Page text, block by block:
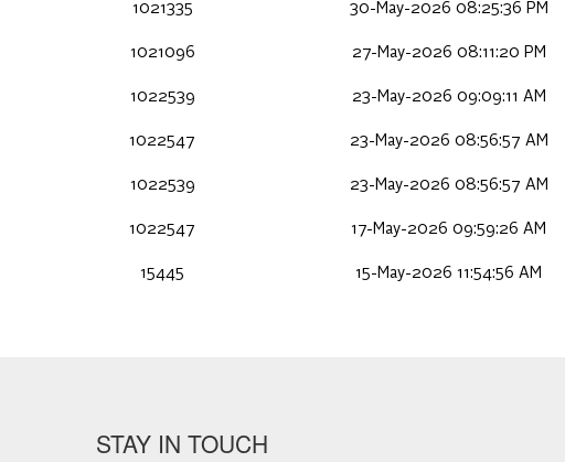
1021335 30-May-2026 08:25:36 PM
1021096 27-May-2026 08:11:20 PM
1022539 23-May-2026 09:09:11 AM
1022547 23-May-2026 08:56:57 AM
1022539 23-May-2026 08:56:57 AM
1022547 17-May-2026 09:59:26 AM
15445 15-May-2026 11:54:56 AM
STAY IN TOUCH